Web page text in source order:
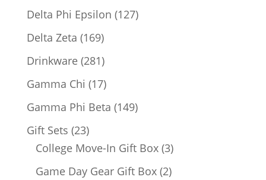
products
Delta Phi Epsilon 127127
Delta Zeta 169169
products
Drinkware 281281
products
Gamma Chi 1717
products
Gamma Phi Beta 149149
Gift Sets 2323
products
College Move-In Gift Box 33
products
Game Day Gear Gift Box 22